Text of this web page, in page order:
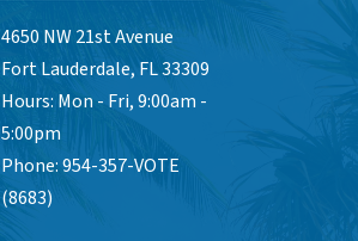
4650 NW 21st Avenue
Fort Lauderdale, FL 33309
Hours: Mon - Fri, 9:00am -
5:00pm
Phone: 954-357-VOTE
(8683)